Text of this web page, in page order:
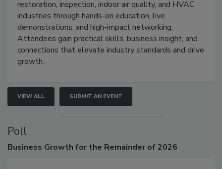
Trade Show unites the cleaning,
restoration, inspection, indoor air quality, and HVAC
industries through hands-on education, live
demonstrations, and high-impact networking.
Attendees gain practical skills, business insight, and
connections that elevate industry standards and drive
VIEW ALL SUBMIT AN EVENT
Poll